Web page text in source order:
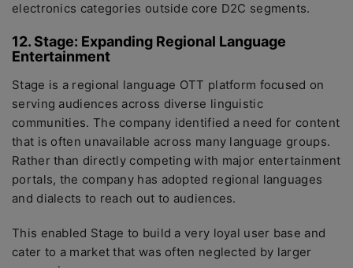
electronics categories outside core D2C segments.
12. Stage: Expanding Regional Language
Entertainment
Stage is a regional language OTT platform focused on
serving audiences across diverse linguistic
communities. The company identified a need for content
that is often unavailable across many language groups.
Rather than directly competing with major entertainment
portals, the company has adopted regional languages
and dialects to reach out to audiences.
This enabled Stage to build a very loyal user base and
cater to a market that was often neglected by larger